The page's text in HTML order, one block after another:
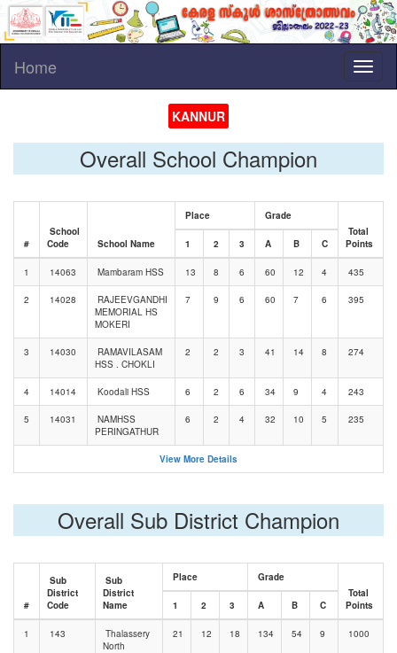
Home
KANNUR
Overall School Champion
#
School
Code
School Name
Place
Grade
Total
Points
1 2 3 A B C
1 14063 Mambaram HSS 13 8 6 60 12 4 435
2 14028
RAJEEVGANDHI
MEMORIAL HS
MOKERI
7 9 6 60 7 6 395
3 14030
RAMAVILASAM
HSS . CHOKLI
2 2 3 41 14 8 274
4 14014 Koodali HSS 6 2 6 34 9 4 243
5 14031
NAMHSS
PERINGATHUR
6 2 4 32 10 5 235
View More Details
Overall Sub District Champion
#
Sub
District
Code
Sub
District
Name
Place
Grade
Total
Points
1 2 3 A B C
1 143
Thalassery
North
21 12 18 134 54 9 1000